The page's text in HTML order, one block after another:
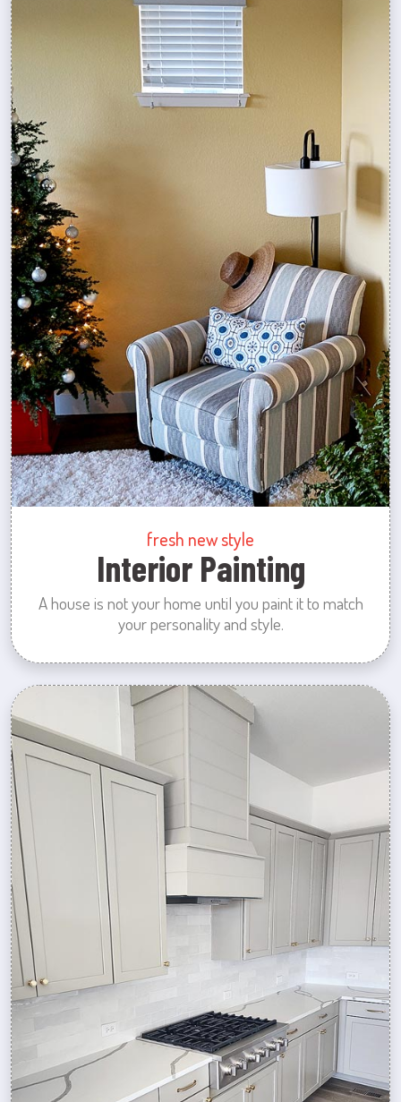
fresh new style
Interior Painting
A house is not your home until you paint it to match
your personality and style.